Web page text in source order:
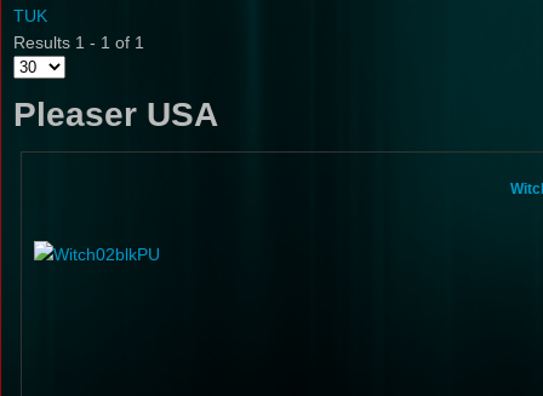
TUK
Results 1 - 1 of 1
Pleaser USA